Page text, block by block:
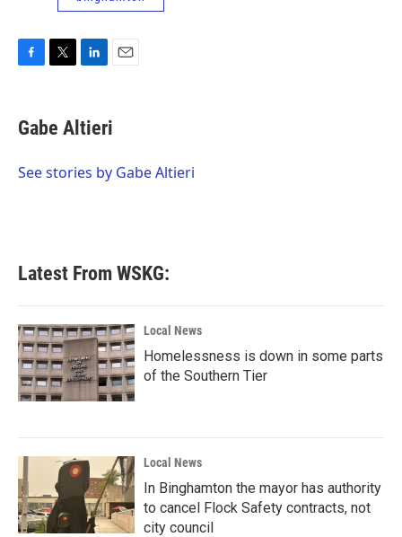
e
b
o
t
t
r
k
e
I
i
l
Gabe Altieri
See stories by Gabe Altieri
Latest From WSKG:
Local News
Homelessness is down in some parts
of the Southern Tier
Local News
In Binghamton the mayor has authority
to cancel Flock Safety contracts, not
city council